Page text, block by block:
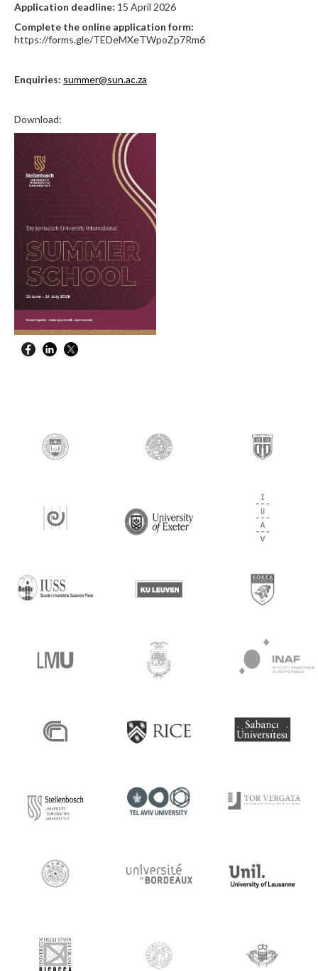
Application deadline: 15 April 2026
Complete the online application form:
https://forms.gle/TEDeMXeTWpoZp7Rm6
Enquiries: summer@sun.ac.za
Download: